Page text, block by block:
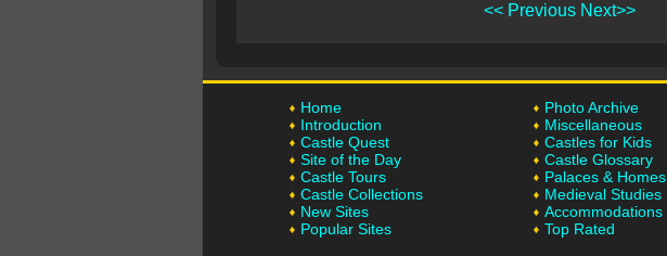
<< Previous Next>>
Home
Introduction
Castle Quest
Site of the Day
Castle Tours
Castle Collections
New Sites
Popular Sites
Photo Archive
Miscellaneous
Castles for Kids
Castle Glossary
Palaces & Homes
Medieval Studies
Accommodations
Top Rated